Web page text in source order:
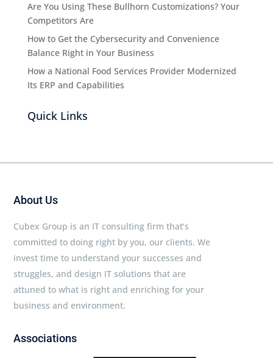
Are You Using These Bullhorn Customizations? Your
Competitors Are
How to Get the Cybersecurity and Convenience
Balance Right in Your Business
How a National Food Services Provider Modernized
Its ERP and Capabilities
Quick Links
About Us
Cubex Group is an IT consulting firm that’s
committed to doing right by you, our clients. We
invest time to understand your successes and
struggles, and design IT solutions that are
attuned to what is right and enriching for your
business and environment.
Associations